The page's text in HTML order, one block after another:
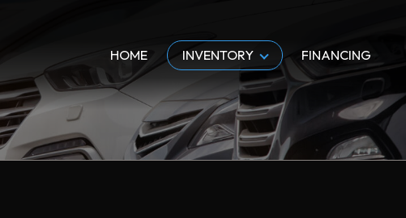
HOME INVENTORY FINANCING